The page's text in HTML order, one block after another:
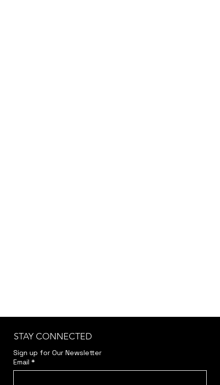
STAY CONNECTED
Sign up for Our Newsletter
Email *